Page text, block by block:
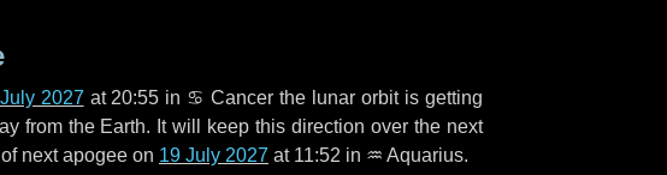
2027 at 20:55 in ♋ Cancer the lunar orbit is getting
from the Earth. It will keep this direction over the next
next apogee on 19 July 2027 at 11:52 in ♒ Aquarius.